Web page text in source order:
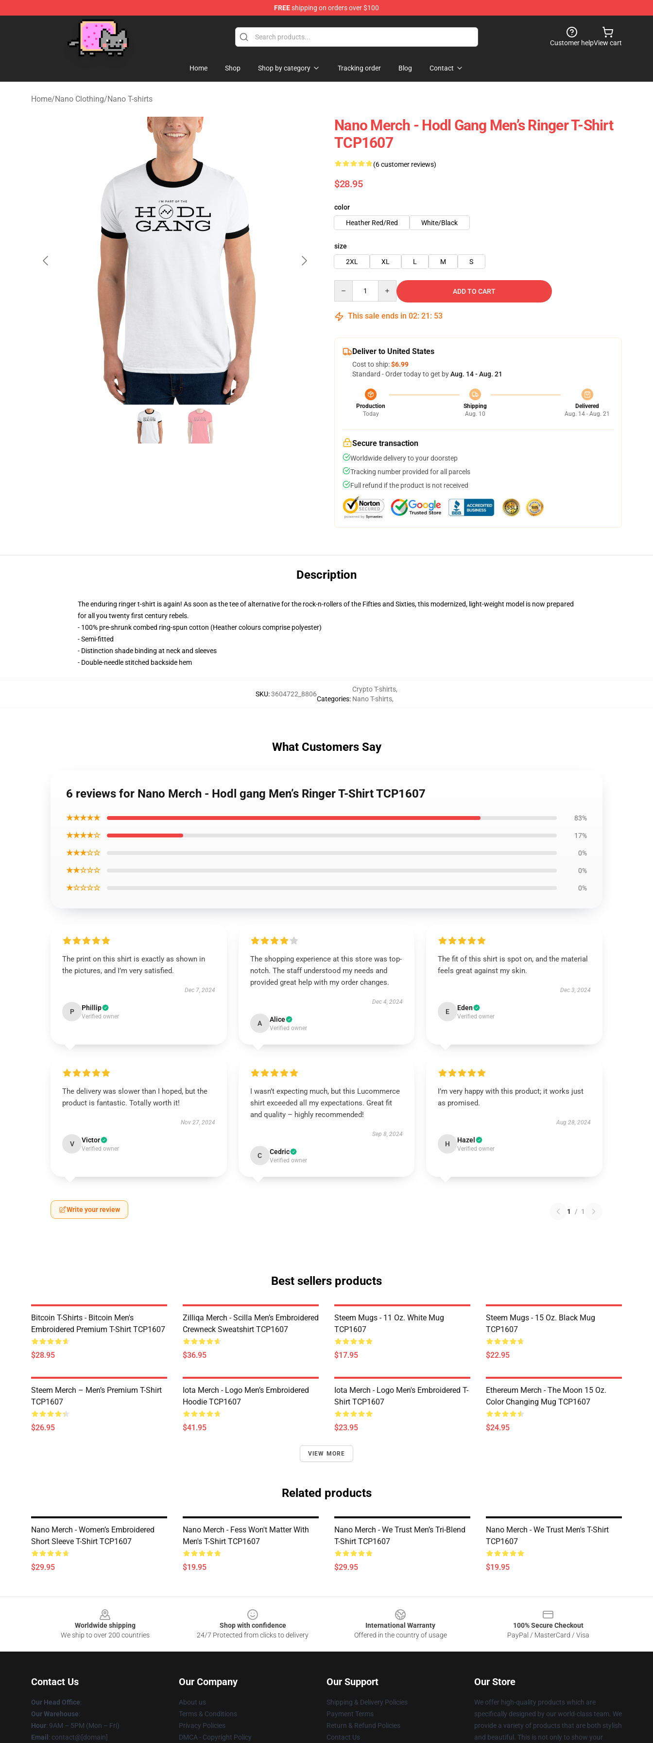
FREEshipping on orders over $100
Customer helpView cart
Home Shop Shop by category Tracking order Blog Contact
Home/Nano Clothing/Nano T-shirts
Nano Merch - Hodl Gang Men’s Ringer T-Shirt
TCP1607
(6 customer reviews)
$28.95
color
Heather Red/Red
White/Black
size
2XL
XL L M S
ADD TO CART
This sale ends in 02: 21 : 53
Deliver to United States
Cost to ship:$6.99
Standard - Order today to get byAug. 14 - Aug. 21
Production
Today
Shipping
Aug. 10
Delivered
Aug. 14 - Aug. 21
Secure transaction
Worldwide delivery to your doorstep
Tracking number provided for all parcels
Full refund if the product is not received
Description
The enduring ringer t-shirt is again! As soon as the tee of alternative for the rock-n-rollers of the Fifties and Sixties, this modernized, light-weight model is now prepared
for all you twenty first century rebels.
- 100% pre-shrunk combed ring-spun cotton (Heather colours comprise polyester)
- Semi-fitted
- Distinction shade binding at neck and sleeves
- Double-needle stitched backside hem
SKU:3604722_8806
Categories:
Crypto T-shirts,
Nano T-shirts,
What Customers Say
6 reviews for Nano Merch - Hodl gang Men’s Ringer T-Shirt TCP1607
★★★★★ 83%
★★★★☆ 17%
★★★☆☆ 0%
★★☆☆☆ 0%
★☆☆☆☆ 0%
The print on this shirt is exactly as shown in
the pictures, and I’m very satisfied.
Dec 7, 2024
P Phillip
Verified owner
The shopping experience at this store was top-
notch. The staff understood my needs and
provided great help with my order changes.
Dec 4, 2024
A Alice
Verified owner
The fit of this shirt is spot on, and the material
feels great against my skin.
Dec 3, 2024
E Eden
Verified owner
The delivery was slower than I hoped, but the
product is fantastic. Totally worth it!
Nov 27, 2024
V Victor
Verified owner
I wasn’t expecting much, but this Lucommerce
shirt exceeded all my expectations. Great fit
and quality – highly recommended!
Sep 8, 2024
C Cedric
Verified owner
I’m very happy with this product; it works just
as promised.
Aug 28, 2024
H Hazel
Verified owner
Write your review 1 / 1
Best sellers products
Bitcoin T-Shirts - Bitcoin Men's
Embroidered Premium T-Shirt TCP1607
$28.95
Zilliqa Merch - Scilla Men’s Embroidered
Crewneck Sweatshirt TCP1607
$36.95
Steem Mugs - 11 Oz. White Mug
TCP1607
$17.95
Steem Mugs - 15 Oz. Black Mug
TCP1607
$22.95
Steem Merch – Men’s Premium T-Shirt
TCP1607
$26.95
Iota Merch - Logo Men’s Embroidered
Hoodie TCP1607
$41.95
Iota Merch - Logo Men's Embroidered T-
Shirt TCP1607
$23.95
Ethereum Merch - The Moon 15 Oz.
Color Changing Mug TCP1607
$24.95
VIEW MORE
Related products
Nano Merch - Women’s Embroidered
Short Sleeve T-Shirt TCP1607
$29.95
Nano Merch - Fess Won't Matter With
Men's T-Shirt TCP1607
$19.95
Nano Merch - We Trust Men’s Tri-Blend
T-Shirt TCP1607
$29.95
Nano Merch - We Trust Men's T-Shirt
TCP1607
$19.95
Worldwide shipping
We ship to over 200 countries
Shop with confidence
24/7 Protected from clicks to delivery
International Warranty
Offered in the country of usage
100% Secure Checkout
PayPal / MasterCard / Visa
Contact Us
Our Head Office:
Our Warehouse:
Hour: 9AM – 5PM (Mon – Fri)
Email : contact@[domain]
Our Company
About us
Terms & Conditions
Privacy Policies
DMCA - Copyright Policy
Our Support
Shipping & Delivery Policies
Payment Terms
Return & Refund Policies
Contact Us
Our Store
We offer high-quality products which are
specifically designed by our world-class team. We
provide a variety of products that are both stylish
and beautiful. This is not only to show your